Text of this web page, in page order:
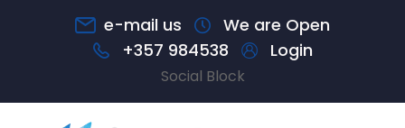
e-mail us
We are Open
+357 984538
Login
Social Block